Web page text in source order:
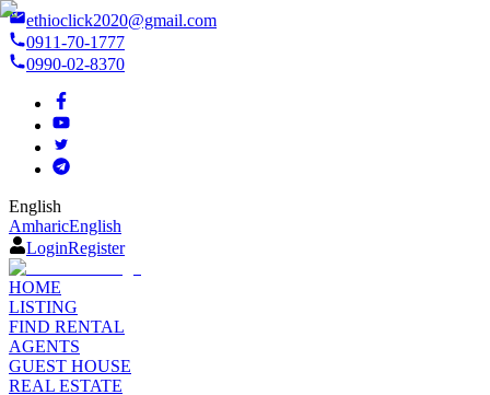
ethioclick2020@gmail.com
0911-70-1777
0990-02-8370
English
AmharicEnglish
LoginRegister
HOME
LISTING
FIND RENTAL
AGENTS
GUEST HOUSE
REAL ESTATE